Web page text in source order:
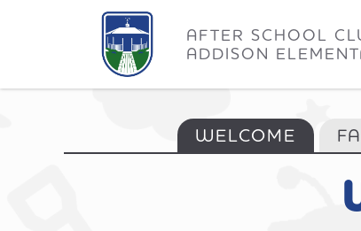
AFTER SCHOOL
ADDISON
WELCOME